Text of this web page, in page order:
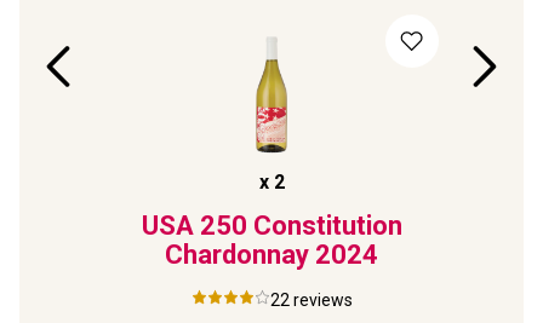
x 2
USA 250 Constitution
Chardonnay 2024
22 reviews